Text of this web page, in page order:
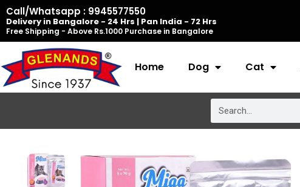
Skip
to
content
Call/Whatsapp : 9945577550
Delivery in Bangalore - 24 Hrs | Pan India - 72 Hrs
Free Shipping - Above Rs.1000 Purchase in Bangalore
Home Dog Cat